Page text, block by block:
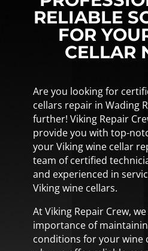
RELIABLE
FOR
CELLAR
Are you looking for
cellars repair in Wading
further! Viking Repair
provide you with top-
your Viking wine cellar
team of certified
and experienced in
Viking wine cellars.
At Viking Repair Crew,
importance of
conditions for your wine